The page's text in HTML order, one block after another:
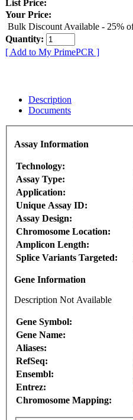
List Price:
Your Price:
Bulk Discount Available - 25%
Quantity:
[ Add to My PrimePCR ]
Description
Documents
Assay Information
Technology:
Assay Type:
Application:
Unique Assay ID:
Assay Design:
Chromosome Location:
Amplicon Length:
Splice Variants Targeted:
Gene Information
Description Not Available
Gene Symbol:
Gene Name:
Aliases:
RefSeq:
Ensembl:
Entrez:
Chromosome Mapping: